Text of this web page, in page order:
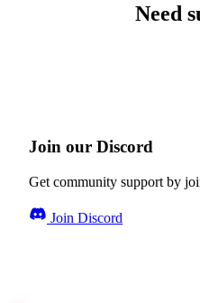
Need
Join our Discord
Get community support by
Join Discord